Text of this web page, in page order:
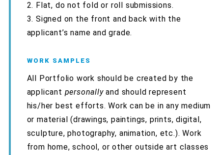
2. Flat, do not fold or roll submissions.
3. Signed on the front and back with the
applicant’s name and grade.
WORK SAMPLES
All Portfolio work should be created by the
applicant personallyand should represent
his/her best efforts. Work can be in any medium
or material (drawings, paintings, prints, digital,
sculpture, photography, animation, etc.). Work
from home, school, or other outside art classes